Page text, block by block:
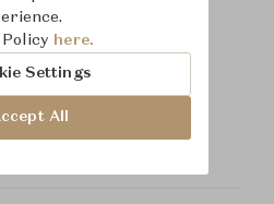
more about
here.
Settings
All